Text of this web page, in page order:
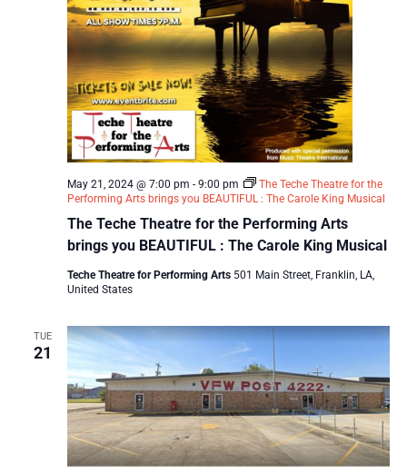
The Teche Theatre for the Performing Arts
brings you BEAUTIFUL : The Carole King Musical
May 21, 2024 @ 7:00 pm - 9:00 pm
The Teche Theatre for the
Performing Arts brings you BEAUTIFUL : The Carole King Musical
Teche Theatre for Performing Arts 501 Main Street, Franklin, LA,
United States
TUE
21